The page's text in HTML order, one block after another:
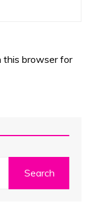
this browser for